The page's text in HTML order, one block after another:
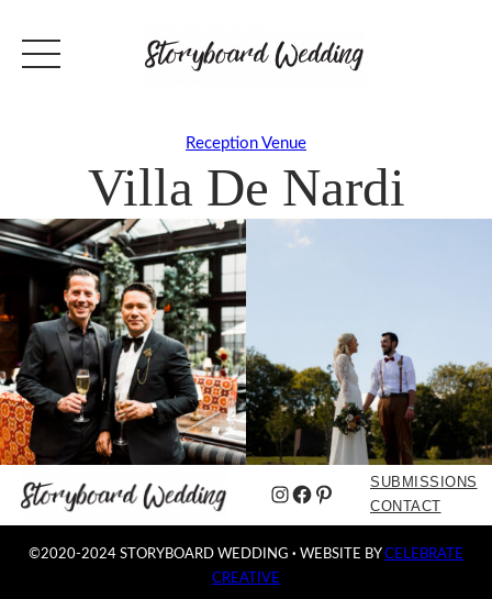
Reception Venue
Villa De Nardi
Instagram
Facebook
Pinterest
SUBMISSIONS
CONTACT
©2020-2024 STORYBOARD WEDDING · WEBSITE BYCELEBRATE
CREATIVE